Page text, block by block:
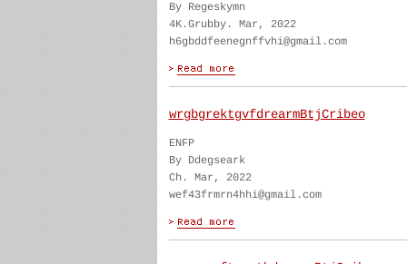
By Regeskymn
4K.Grubby. Mar, 2022
h6gbddfeenegnffvhi@gmail.com
wrgbgrektgvfdrearmBtjCribeo
ENFP
By Ddegseark
Ch. Mar, 2022
wef43frmrn4hhi@gmail.com